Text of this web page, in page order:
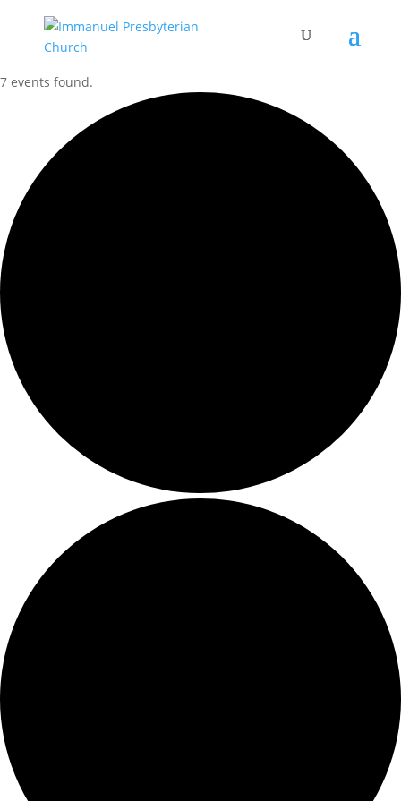
7 events found.